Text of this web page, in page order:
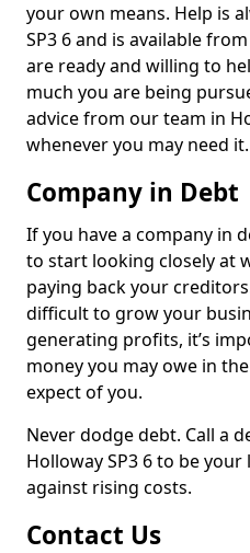
your own means. Help is
SP3 6 and is available
are ready and willing to
much you are being
advice from our team in
whenever you may need it.
Company in Debt
If you have a company in
to start looking closely at
paying back your
difficult to grow your
generating profits, it’s
money you may owe in
expect of you.
Never dodge debt. Call a
Holloway SP3 6 to be
against rising costs.
Contact Us